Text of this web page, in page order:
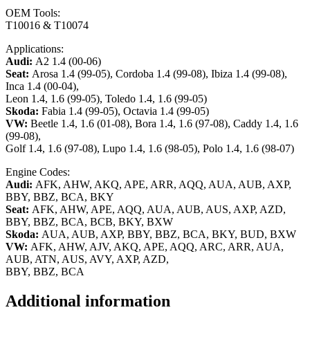
OEM Tools:
T10016 & T10074
Applications:
Audi: A2 1.4 (00-06)
Seat: Arosa 1.4 (99-05), Cordoba 1.4 (99-08), Ibiza 1.4 (99-08),
Inca 1.4 (00-04),
Leon 1.4, 1.6 (99-05), Toledo 1.4, 1.6 (99-05)
Skoda: Fabia 1.4 (99-05), Octavia 1.4 (99-05)
VW: Beetle 1.4, 1.6 (01-08), Bora 1.4, 1.6 (97-08), Caddy 1.4, 1.6
(99-08),
Golf 1.4, 1.6 (97-08), Lupo 1.4, 1.6 (98-05), Polo 1.4, 1.6 (98-07)
Engine Codes:
Audi: AFK, AHW, AKQ, APE, ARR, AQQ, AUA, AUB, AXP,
BBY, BBZ, BCA, BKY
Seat: AFK, AHW, APE, AQQ, AUA, AUB, AUS, AXP, AZD,
BBY, BBZ, BCA, BCB, BKY, BXW
Skoda: AUA, AUB, AXP, BBY, BBZ, BCA, BKY, BUD, BXW
VW: AFK, AHW, AJV, AKQ, APE, AQQ, ARC, ARR, AUA,
AUB, ATN, AUS, AVY, AXP, AZD,
BBY, BBZ, BCA
Additional information